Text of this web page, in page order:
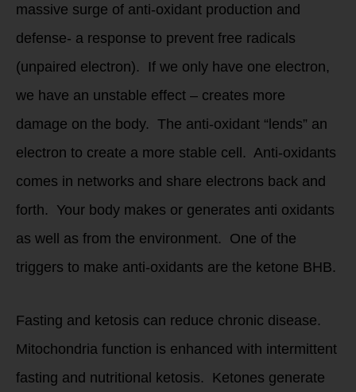
massive surge of anti-oxidant production and
defense- a response to prevent free radicals
(unpaired electron). If we only have one electron,
we have an unstable effect – creates more
damage on the body. The anti-oxidant “lends” an
electron to create a more stable cell. Anti-oxidants
comes in networks and share electrons back and
forth. Your body makes or generates anti oxidants
as well as from the environment. One of the
triggers to make anti-oxidants are the ketone BHB.
Fasting and ketosis can reduce chronic disease.
Mitochondria function is enhanced with intermittent
fasting and nutritional ketosis. Ketones generate